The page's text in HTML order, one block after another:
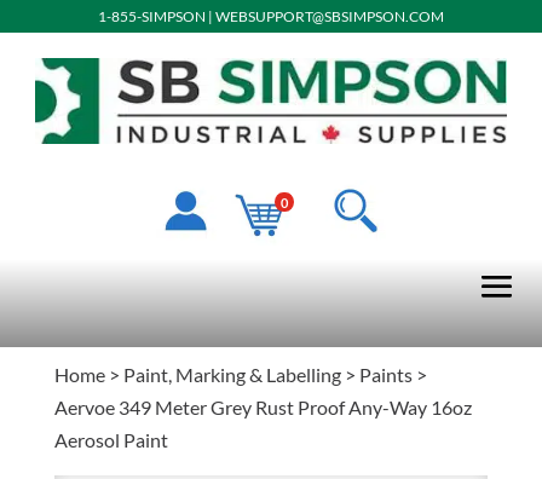
1-855-SIMPSON | WEBSUPPORT@SBSIMPSON.COM
0
Home> Paint, Marking & Labelling> Paints>
Aervoe 349 Meter Grey Rust Proof Any-Way 16oz
Aerosol Paint